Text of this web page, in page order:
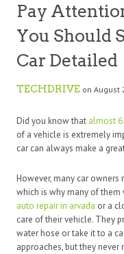
Pay
You Should
Car Detailed
TECHDRIVE on August
Did you know that almost
of a vehicle is extremely
car can always make a
However, many car
which is why many of
auto repair in arvada or a
care of their vehicle. They
water hose or take it to a
approaches, but they